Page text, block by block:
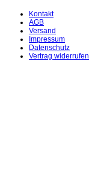
Kontakt
AGB
Versand
Impressum
Datenschutz
Vertrag widerrufen